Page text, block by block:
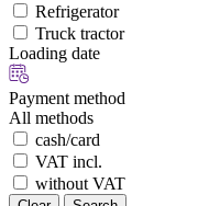
Refrigerator
Truck tractor
Loading date
Payment method
All methods
cash/card
VAT incl.
without VAT